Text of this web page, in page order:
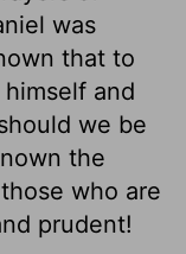
was
that to
and
we be
the
who are
prudent!